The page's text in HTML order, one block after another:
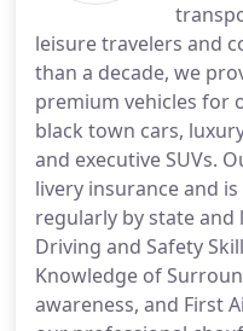
leisure travelers and
than a decade, we
premium vehicles for
black town cars,
and executive SUVs.
livery insurance and
regularly by state
Driving and Safety
Knowledge of
awareness, and First